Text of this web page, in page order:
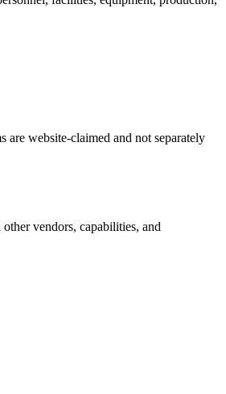
website-claimed and not separately
other vendors, capabilities, and